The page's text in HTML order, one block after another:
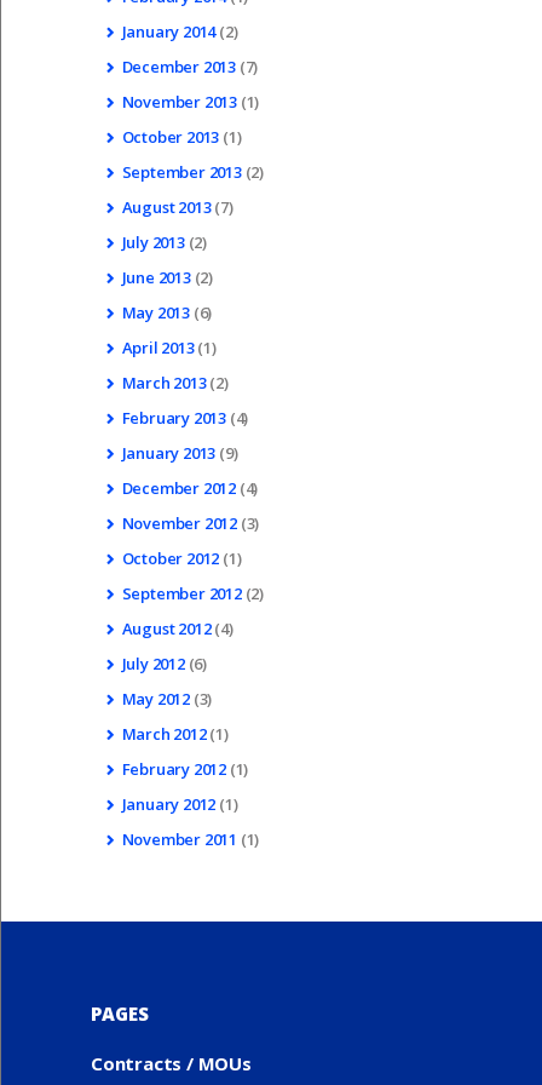
January 2014(2)
December 2013 (7)
November 2013 (1)
October 2013 (1)
September 2013(2)
August2013(7)
July 2013(2)
June 2013(2)
May 2013 (6)
April 2013(1)
March 2013(2)
February 2013 (4)
January 2013 (9)
December 2012 (4)
November 2012 (3)
October 2012 (1)
September 2012(2)
August2012(4)
July 2012(6)
May 2012 (3)
March 2012(1)
February 2012 (1)
January 2012 (1)
November 2011 (1)
PAGES
Contracts / MOUs